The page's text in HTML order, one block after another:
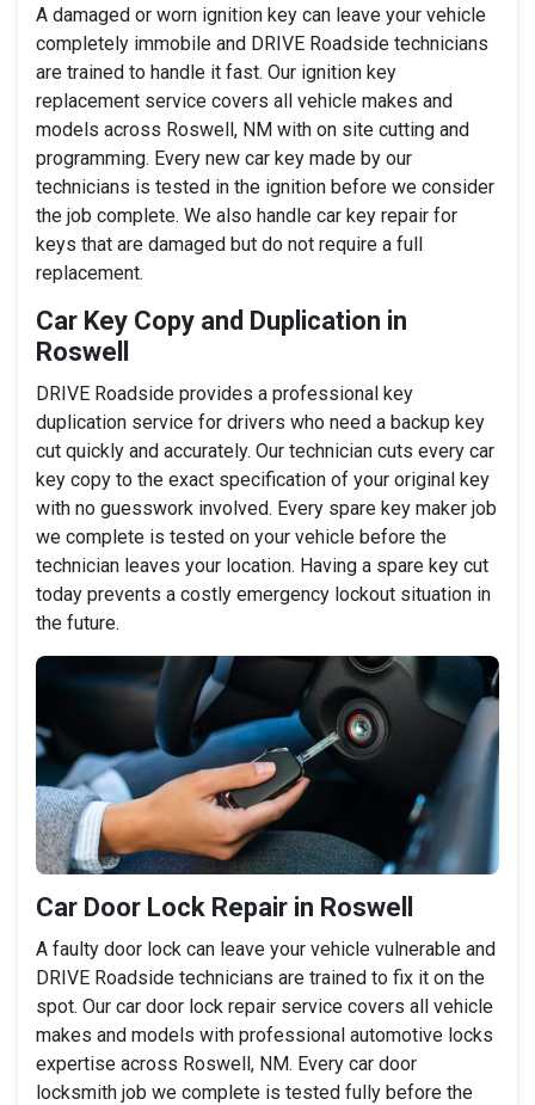
A damaged or worn ignition key can leave your vehicle
completely immobile and DRIVE Roadside technicians
are trained to handle it fast. Our ignition key
replacement service covers all vehicle makes and
models across Roswell, NM with on site cutting and
programming. Every new car key made by our
technicians is tested in the ignition before we consider
the job complete. We also handle car key repair for
keys that are damaged but do not require a full
replacement.
Car Key Copy and Duplication in
Roswell
DRIVE Roadside provides a professional key
duplication service for drivers who need a backup key
cut quickly and accurately. Our technician cuts every car
key copy to the exact specification of your original key
with no guesswork involved. Every spare key maker job
we complete is tested on your vehicle before the
technician leaves your location. Having a spare key cut
today prevents a costly emergency lockout situation in
the future.
Car Door Lock Repair in Roswell
A faulty door lock can leave your vehicle vulnerable and
DRIVE Roadside technicians are trained to fix it on the
spot. Our car door lock repair service covers all vehicle
makes and models with professional automotive locks
expertise across Roswell, NM. Every car door
locksmith job we complete is tested fully before the